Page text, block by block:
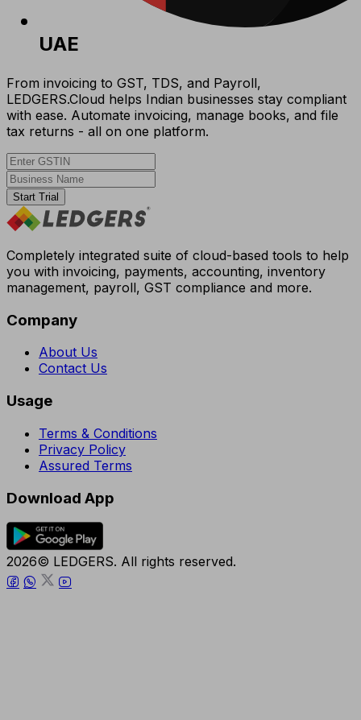
UAE
From invoicing to GST, TDS, and Payroll,
LEDGERS.Cloud helps Indian businesses stay compliant
with ease. Automate invoicing, manage books, and file
tax returns - all on one platform.
Start Trial
Completely integrated suite of cloud-based tools to help
you with invoicing, payments, accounting, inventory
management, payroll, GST compliance and more.
Company
About Us
Contact Us
Usage
Terms & Conditions
Privacy Policy
Assured Terms
Download App
2026© LEDGERS. All rights reserved.